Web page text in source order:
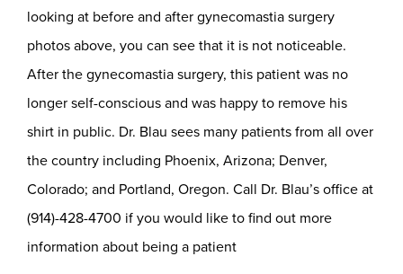
looking at before and after gynecomastia surgery
photos above, you can see that it is not noticeable.
After the gynecomastia surgery, this patient was no
longer self-conscious and was happy to remove his
shirt in public. Dr. Blau sees many patients from all over
the country including Phoenix, Arizona; Denver,
Colorado; and Portland, Oregon. Call Dr. Blau’s office at
(914)-428-4700 if you would like to find out more
information about being a patient